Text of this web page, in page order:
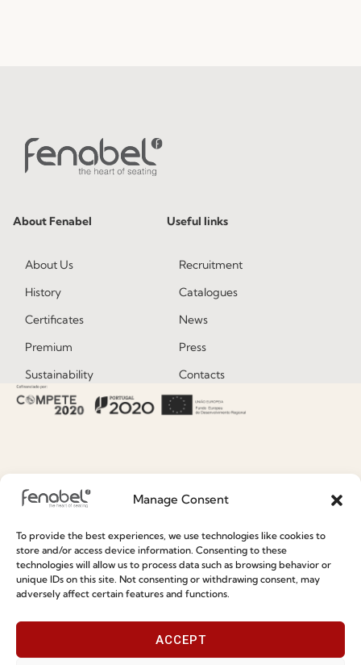
Manage Consent
To provide the best experiences, we use technologies like cookies to
store and/or access device information. Consenting to these
technologies will allow us to process data such as browsing behavior or
unique IDs on this site. Not consenting or withdrawing consent, may
adversely affect certain features and functions.
ACCEPT
About Fenabel
About Us
History
Certificates
Premium
Sustainability
Useful links
Recruitment
Catalogues
News
Press
Contacts
Social Responsability
Information
Special Care and Maintenance
Terms and Conditions
Privacy Policy
Whistleblowing